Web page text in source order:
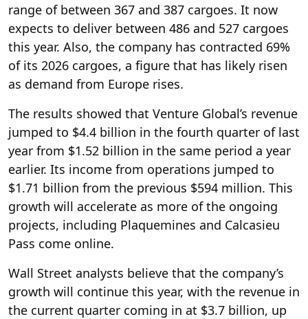
range of between 367 and 387 cargoes. It now
expects to deliver between 486 and 527 cargoes
this year. Also, the company has contracted 69%
of its 2026 cargoes, a figure that has likely risen
as demand from Europe rises.
The results showed that Venture Global’s revenue
jumped to $4.4 billion in the fourth quarter of last
year from $1.52 billion in the same period a year
earlier. Its income from operations jumped to
$1.71 billion from the previous $594 million. This
growth will accelerate as more of the ongoing
projects, including Plaquemines and Calcasieu
Pass come online.
Wall Street analysts believe that the company’s
growth will continue this year, with the revenue in
the current quarter coming in at $3.7 billion, up